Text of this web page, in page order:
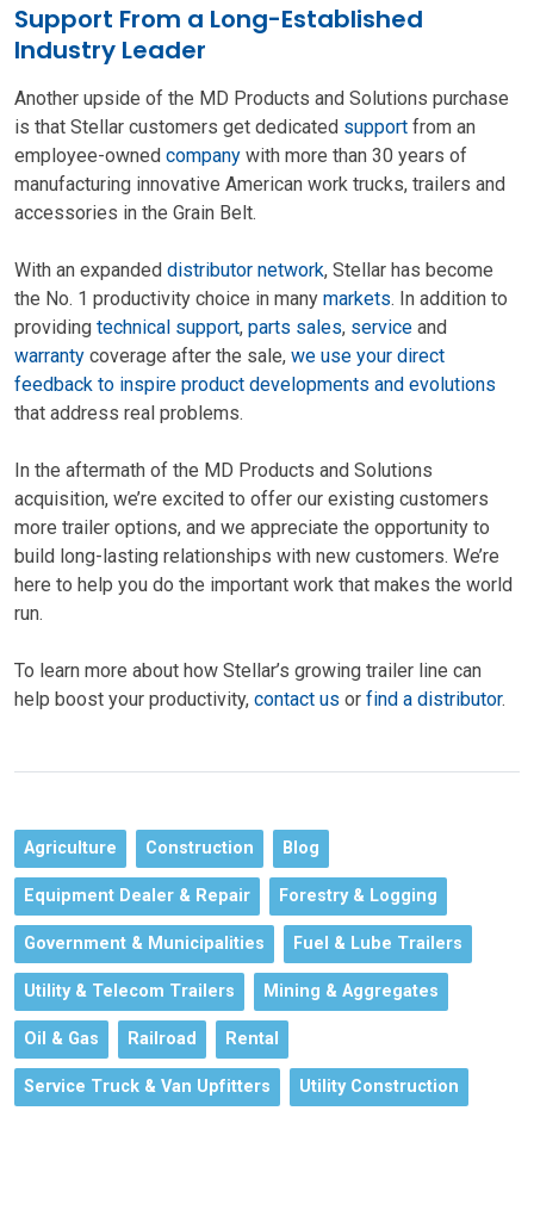
Support From a Long-Established
Industry Leader
Another upside of the MD Products and Solutions purchase
is that Stellar customers get dedicated support from an
employee-owned company with more than 30 years of
manufacturing innovative American work trucks, trailers and
accessories in the Grain Belt.
With an expanded distributor network, Stellar has become
the No. 1 productivity choice in many markets. In addition to
providing technical support, parts sales, service and
warranty coverage after the sale, we use your direct
feedback to inspire product developments and evolutions
that address real problems.
In the aftermath of the MD Products and Solutions
acquisition, we’re excited to offer our existing customers
more trailer options, and we appreciate the opportunity to
build long-lasting relationships with new customers. We’re
here to help you do the important work that makes the world
run.
To learn more about how Stellar’s growing trailer line can
help boost your productivity, contact us or find a distributor.
Agriculture Construction Blog
Equipment Dealer & Repair Forestry & Logging
Government & Municipalities Fuel & Lube Trailers
Utility & Telecom Trailers Mining & Aggregates
Oil & Gas Railroad Rental
Service Truck & Van Upfitters Utility Construction